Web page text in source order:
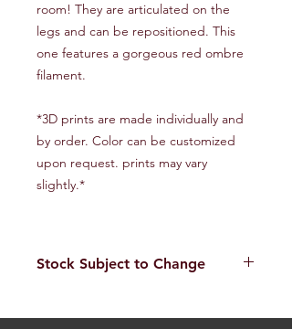
room! They are articulated on the
legs and can be repositioned. This
one features a gorgeous red ombre
filament.
*3D prints are made individually and
by order. Color can be customized
upon request. prints may vary
slightly.*
Stock Subject to Change
call or stop by for current inventory.